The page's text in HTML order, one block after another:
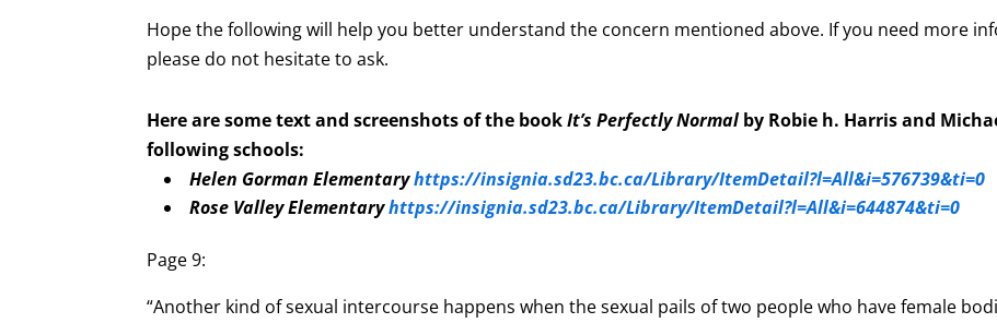
Hope the following will help you better understand the concern mentioned above. If you need more
please do not hesitate to ask.
Here are sometext and screenshots of the bookIt’s Perfectly Normalby Robie h. Harris and
following schools:
Helen Gorman Elementaryhttps://insignia.sd23.bc.ca/Library/ItemDetail?l=All&i=576739&ti=0
Rose Valley Elementaryhttps://insignia.sd23.bc.ca/Library/ItemDetail?l=All&i=644874&ti=0
Page 9:
“Another kind of sexual intercourse happens when the sexual pails of two people who have female